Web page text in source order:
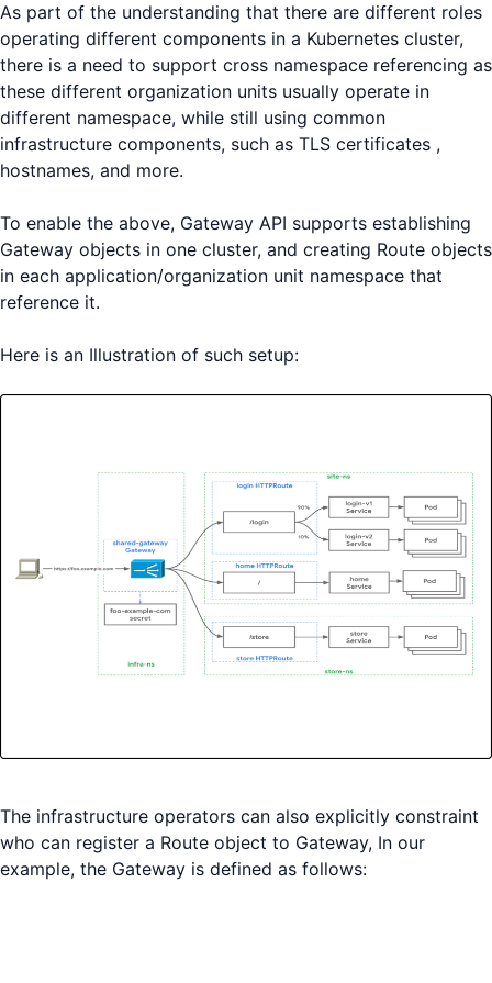
As part of the understanding that there are different roles
operating different components in a Kubernetes cluster,
there is a need to support cross namespace referencing as
these different organization units usually operate in
different namespace, while still using common
infrastructure components, such as TLS certificates ,
hostnames, and more.
To enable the above, Gateway API supports establishing
Gateway objects in one cluster, and creating Route objects
in each application/organization unit namespace that
reference it.
Here is an Illustration of such setup:
The infrastructure operators can also explicitly constraint
who can register a Route object to Gateway, In our
example, the Gateway is defined as follows: